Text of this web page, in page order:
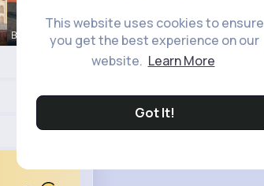
This website uses cookies to ensure
you get the best experience on our
website. Learn More
Got It!
Briana Moe